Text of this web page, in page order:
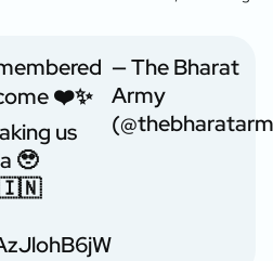
❤️✨
us
🥹
— The Bharat
Army